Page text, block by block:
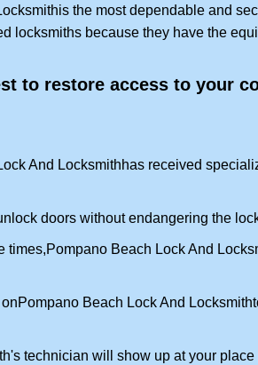
is the most dependable and
locksmiths because they have the
to restore access to your
And Locksmithhas received
doors without endangering the
times,Pompano Beach Lock And
Pompano Beach Lock And Locksmith
's technician will show up at your